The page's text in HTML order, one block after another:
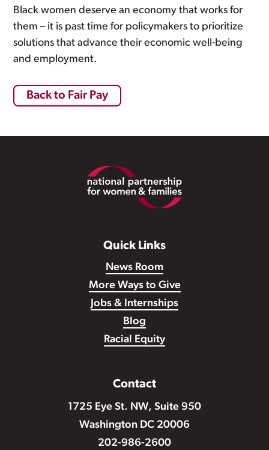
Black women deserve an economy that works for
them – it is past time for policymakers to prioritize
solutions that advance their economic well-being
and employment.
Back to Fair Pay
Quick Links
News Room
More Ways to Give
Jobs & Internships
Blog
Racial Equity
Contact
1725 Eye St. NW, Suite 950
Washington DC 20006
202-986-2600